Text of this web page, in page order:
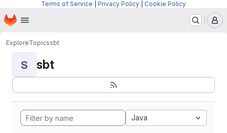
Terms of Service Privacy Policy Cookie Policy
Skip to main content
Homepage
ExploreTopicssbt
S sbt
Java